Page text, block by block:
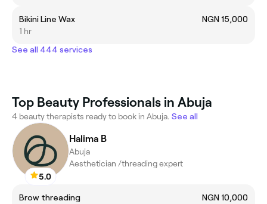
Bikini Line Wax
NGN 15,000
1 hr
See all 444 services
Top Beauty Professionals in Abuja
4 beauty therapists ready to book in Abuja. See all
5.0
Halima B
Abuja
Aesthetician /threading expert
Brow threading
NGN 10,000